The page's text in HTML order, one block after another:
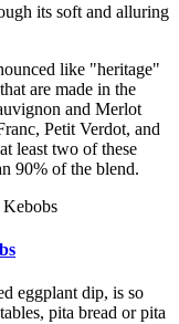
its soft and alluring
like "heritage"
are made in the
and Merlot
Petit Verdot, and
least two of these
90% of the blend.
eggplant dip, is so
pita bread or pita